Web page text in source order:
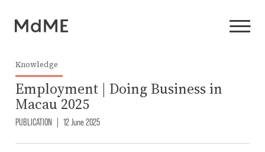
Knowledge
Employment | Doing Business in
Macau 2025
PUBLICATION | 12 June 2025